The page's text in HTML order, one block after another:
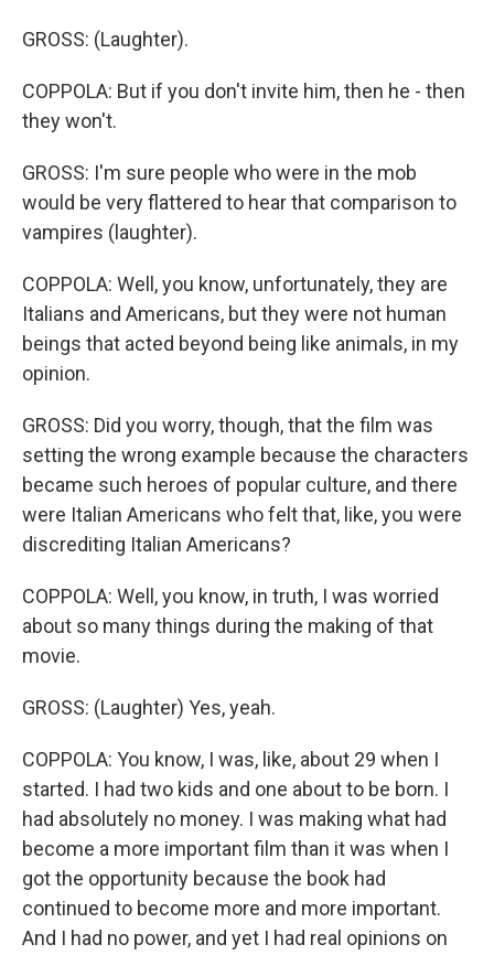
GROSS: (Laughter).
COPPOLA: But if you don't invite him, then he - then
they won't.
GROSS: I'm sure people who were in the mob
would be very flattered to hear that comparison to
vampires (laughter).
COPPOLA: Well, you know, unfortunately, they are
Italians and Americans, but they were not human
beings that acted beyond being like animals, in my
opinion.
GROSS: Did you worry, though, that the film was
setting the wrong example because the characters
became such heroes of popular culture, and there
were Italian Americans who felt that, like, you were
discrediting Italian Americans?
COPPOLA: Well, you know, in truth, I was worried
about so many things during the making of that
movie.
GROSS: (Laughter) Yes, yeah.
COPPOLA: You know, I was, like, about 29 when I
started. I had two kids and one about to be born. I
had absolutely no money. I was making what had
become a more important film than it was when I
got the opportunity because the book had
continued to become more and more important.
And I had no power, and yet I had real opinions on